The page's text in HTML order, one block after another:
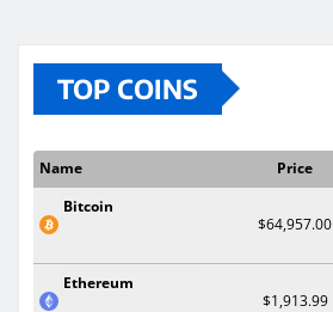
TOP COINS
Name Price
Bitcoin
$64,957.00
Ethereum
$1,913.99